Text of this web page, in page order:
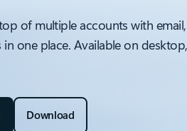
of multiple accounts with
one place. Available on
Download